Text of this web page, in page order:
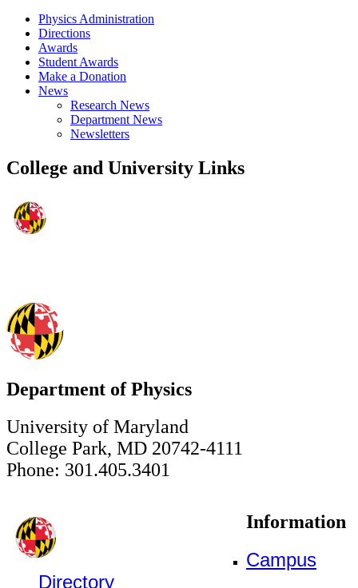
Physics Administration
Directions
Awards
Student Awards
Make a Donation
News
Research News
Department News
Newsletters
College and University Links
Department of Physics
University of Maryland
College Park, MD 20742-4111
Phone: 301.405.3401
Information
Campus
Directory